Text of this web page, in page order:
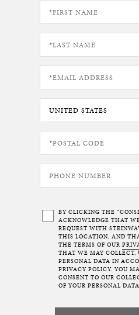
BY CLICKING THE
ACKNOWLEDGE THAT
REQUEST WITH
THIS LOCATION, AND
THE TERMS OF OUR
THAT WE MAY COLLECT,
PERSONAL DATA IN
PRIVACY POLICY. YOU
CONSENT TO OUR
OF YOUR PERSONAL